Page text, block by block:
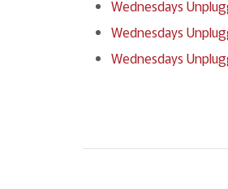
Wednesdays
Wednesdays
Wednesdays